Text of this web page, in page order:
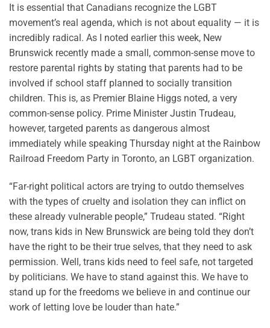
It is essential that Canadians recognize the LGBT
movement’s real agenda, which is not about equality — it is
incredibly radical. As I noted earlier this week, New
Brunswick recently made a small, common-sense move to
restore parental rights by stating that parents had to be
involved if school staff planned to socially transition
children. This is, as Premier Blaine Higgs noted, a very
common-sense policy. Prime Minister Justin Trudeau,
however, targeted parents as dangerous almost
immediately while speaking Thursday night at the Rainbow
Railroad Freedom Party in Toronto, an LGBT organization.
“Far-right political actors are trying to outdo themselves
with the types of cruelty and isolation they can inflict on
these already vulnerable people,” Trudeau stated. “Right
now, trans kids in New Brunswick are being told they don’t
have the right to be their true selves, that they need to ask
permission. Well, trans kids need to feel safe, not targeted
by politicians. We have to stand against this. We have to
stand up for the freedoms we believe in and continue our
work of letting love be louder than hate.”